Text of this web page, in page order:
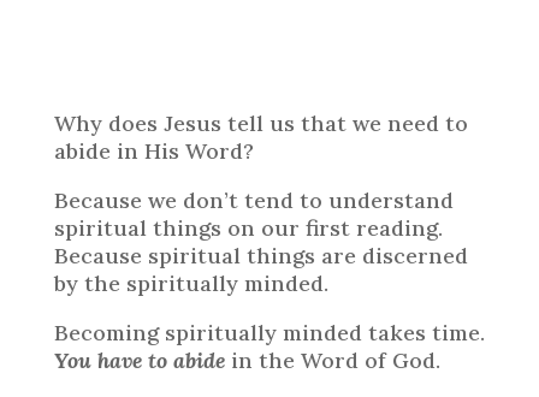
Why does Jesus tell us that we need to
abide in His Word?
Because we don’t tend to understand
spiritual things on our first reading.
Because spiritual things are discerned
by the spiritually minded.
Becoming spiritually minded takes time.
You have to abidein the Word of God.